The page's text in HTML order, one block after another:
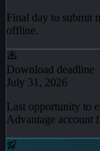
Final day to submit
offline.
Download deadline
July 31, 2026
Last opportunity to
Advantage account